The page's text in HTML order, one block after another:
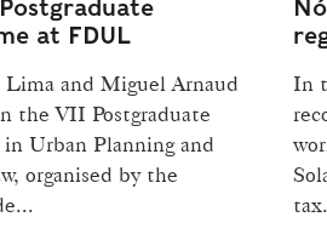
at FDUL
and Miguel Arnaud
the VII Postgraduate
in Urban Planning and
organised by the
In